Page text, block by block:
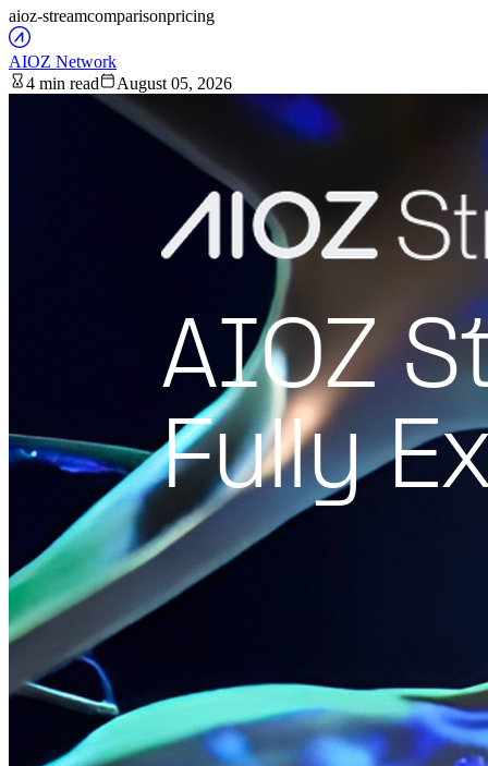
aioz-streamcomparisonpricing
AIOZ Network
4 min read
August 05, 2026